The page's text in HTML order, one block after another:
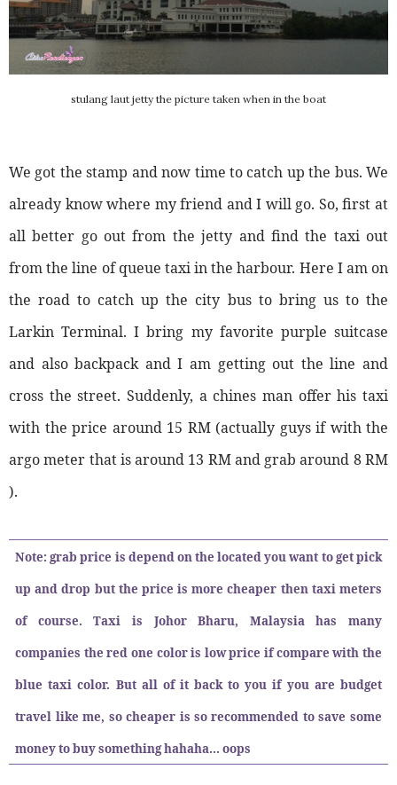
stulang laut jetty the picture taken when in the boat
We got the stamp and now time to catch up the bus. We
already know where my friend and I will go. So, first at
all better go out from the jetty and find the taxi out
from the line of queue taxi in the harbour. Here I am on
the road to catch up the city bus to bring us to the
Larkin Terminal. I bring my favorite purple suitcase
and also backpack and I am getting out the line and
cross the street. Suddenly, a chines man offer his taxi
with the price around 15 RM (actually guys if with the
argo meter that is around 13 RM and grab around 8 RM
).
Note: grab price is depend on the located you want to get pick
up and drop but the price is more cheaper then taxi meters
of course. Taxi is Johor Bharu, Malaysia has many
companies the red one color is low price if compare with the
blue taxi color. But all of it back to you if you are budget
travel like me, so cheaper is so recommended to save some
money to buy something hahaha... oops